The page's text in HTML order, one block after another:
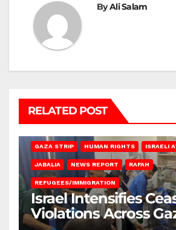
ByAli Salam
RELATED POST
GAZA STRIP HUMAN RIGHTS ISRAELI
JABALIA NEWS REPORT RAFAH
REFUGEES/IMMIGRATION
Israel Intensifies
Violations Across